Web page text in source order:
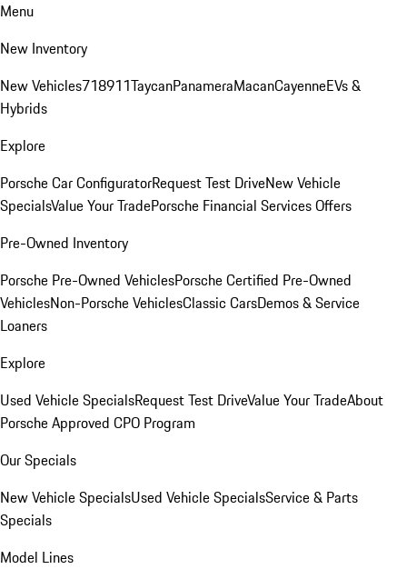
Menu
New Inventory
New Vehicles718911TaycanPanameraMacanCayenneEVs &
Hybrids
Explore
Porsche Car ConfiguratorRequest Test DriveNew Vehicle
SpecialsValue Your TradePorsche Financial Services Offers
Pre-Owned Inventory
Porsche Pre-Owned VehiclesPorsche Certified Pre-Owned
VehiclesNon-Porsche VehiclesClassic CarsDemos & Service
Loaners
Explore
Used Vehicle SpecialsRequest Test DriveValue Your TradeAbout
Porsche Approved CPO Program
Our Specials
New Vehicle SpecialsUsed Vehicle SpecialsService & Parts
Specials
Model Lines